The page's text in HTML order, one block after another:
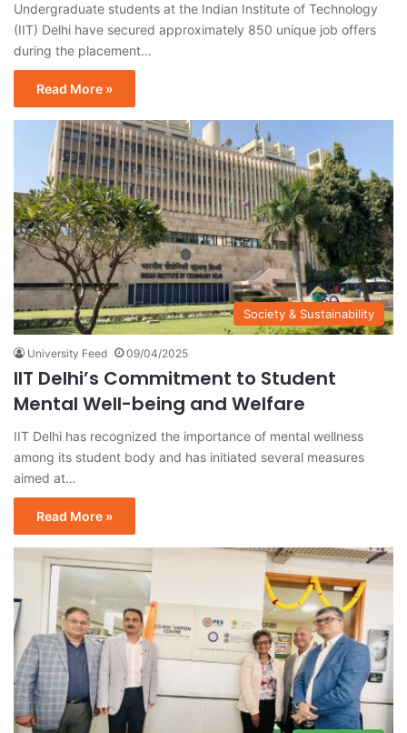
Undergraduate students at the Indian Institute of Technology
(IIT) Delhi have secured approximately 850 unique job offers
during the placement…
Read More »
Society & Sustainability
University Feed 09/04/2025
IIT Delhi’s Commitment to Student
Mental Well-being and Welfare
IIT Delhi has recognized the importance of mental wellness
among its student body and has initiated several measures
aimed at…
Read More »